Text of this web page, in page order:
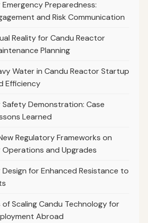
Preparedness:
and Risk Communication
Reality for Candu Reactor
Planning
Water in Candu Reactor Startup
Efficiency
Demonstration: Case
Learned
Regulatory Frameworks on
and Upgrades
for Enhanced Resistance to
of Scaling Candu Technology for
Abroad